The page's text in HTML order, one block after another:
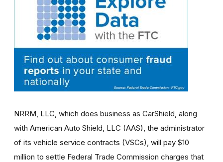
NRRM, LLC, which does business as CarShield, along
with American Auto Shield, LLC (AAS), the administrator
of its vehicle service contracts (VSCs), will pay $10
million to settle Federal Trade Commission charges that